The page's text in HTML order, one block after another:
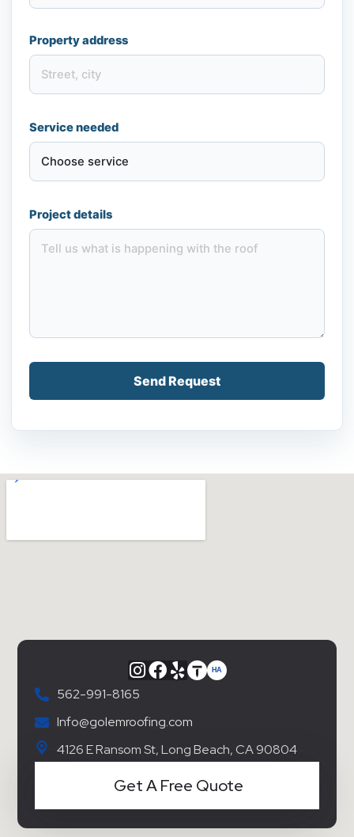
Property address
Service needed
Project details
Send Request
562-991-8165
Info@golemroofing.com
4126 E Ransom St, Long Beach, CA 90804
Get A Free Quote